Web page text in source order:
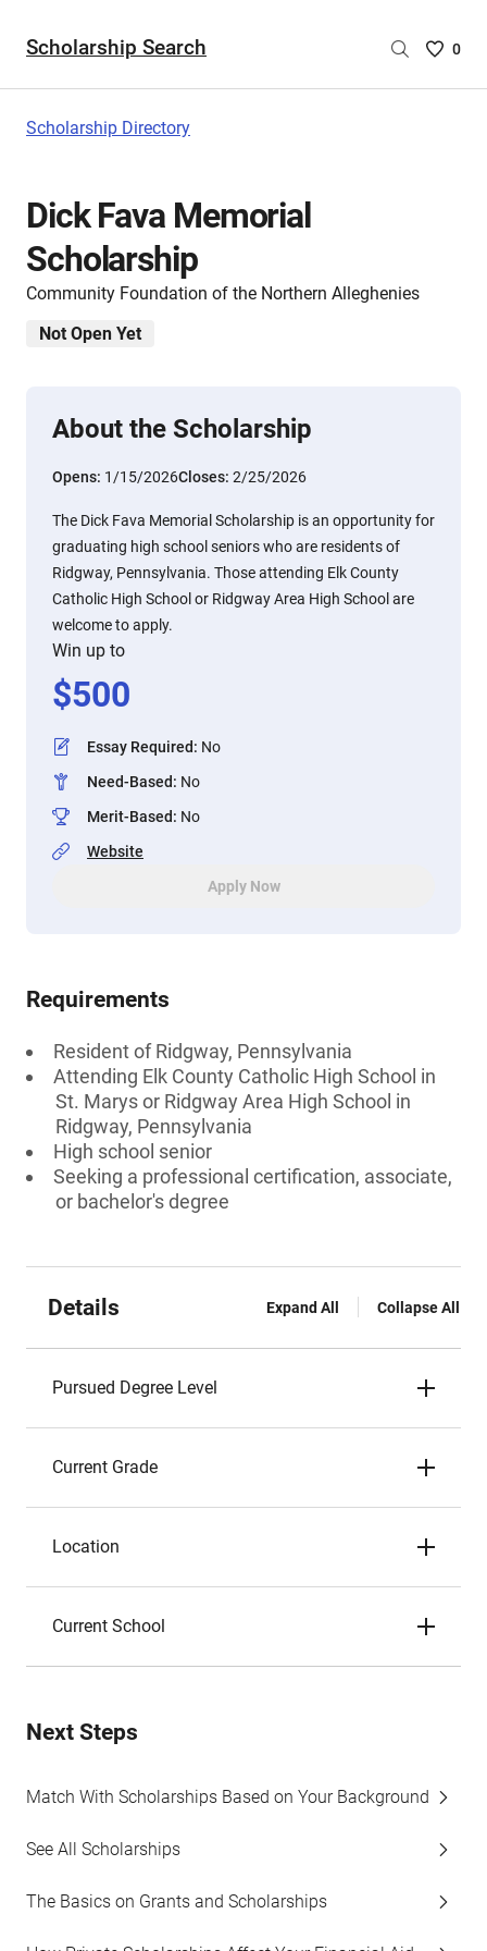
Scholarship Search
Saved
0
Scholarship Directory
Dick Fava Memorial
Scholarship
Community Foundation of the Northern Alleghenies
Not Open Yet
About the Scholarship
Opens: 1/15/2026Closes: 2/25/2026
The Dick Fava Memorial Scholarship is an opportunity for
graduating high school seniors who are residents of
Ridgway, Pennsylvania. Those attending Elk County
Catholic High School or Ridgway Area High School are
welcome to apply.
Win up to
$500
Essay Required: No
Need-Based: No
Merit-Based: No
Website
Apply Now
Requirements
Resident of Ridgway, Pennsylvania
Attending Elk County Catholic High School in
St. Marys or Ridgway Area High School in
Ridgway, Pennsylvania
High school senior
Seeking a professional certification, associate,
or bachelor's degree
Details Expand All Collapse All
Pursued Degree Level
Current Grade
Location
Current School
Next Steps
Match With Scholarships Based on Your Background
See All Scholarships
The Basics on Grants and Scholarships